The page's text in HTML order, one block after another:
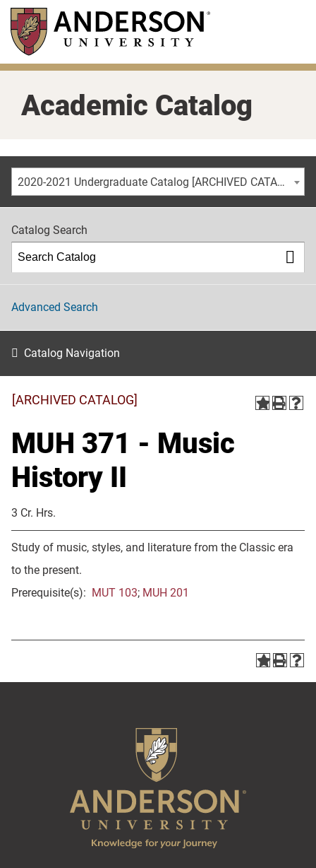
Skip
main
content
Academic Catalog
2020-2021 Undergraduate Catalog [ARCHIVED CATALOG]
Catalog Search
Advanced Search
Catalog Navigation
[ARCHIVED CATALOG]
MUH 371 - Music
History II
3 Cr. Hrs.
Study of music, styles, and literature from the Classic era
to the present.
Prerequisite(s): MUT 103; MUH 201